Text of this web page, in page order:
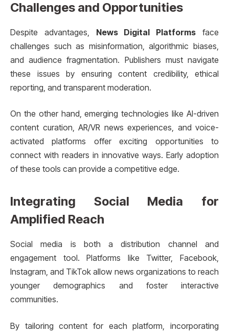
Challenges and Opportunities
Despite advantages, News Digital Platforms face
challenges such as misinformation, algorithmic biases,
and audience fragmentation. Publishers must navigate
these issues by ensuring content credibility, ethical
reporting, and transparent moderation.
On the other hand, emerging technologies like AI-driven
content curation, AR/VR news experiences, and voice-
activated platforms offer exciting opportunities to
connect with readers in innovative ways. Early adoption
of these tools can provide a competitive edge.
Integrating Social Media for
Amplified Reach
Social media is both a distribution channel and
engagement tool. Platforms like Twitter, Facebook,
Instagram, and TikTok allow news organizations to reach
younger demographics and foster interactive
communities.
By tailoring content for each platform, incorporating